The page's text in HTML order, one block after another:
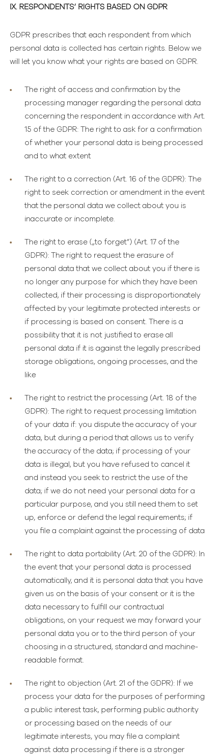
IX. RESPONDENTS’ RIGHTS BASED ON GDPR
GDPR prescribes that each respondent from which
personal data is collected has certain rights. Below we
will let you know what your rights are based on GDPR.
The right of access and confirmation by the
processing manager regarding the personal data
concerning the respondent in accordance with Art.
15 of the GDPR: The right to ask for a confirmation
of whether your personal data is being processed
and to what extent
The right to a correction (Art. 16 of the GDPR): The
right to seek correction or amendment in the event
that the personal data we collect about you is
inaccurate or incomplete.
The right to erase („to forget”) (Art. 17 of the
GDPR): The right to request the erasure of
personal data that we collect about you if there is
no longer any purpose for which they have been
collected, if their processing is disproportionately
affected by your legitimate protected interests or
if processing is based on consent. There is a
possibility that it is not justified to erase all
personal data if it is against the legally prescribed
storage obligations, ongoing processes, and the
like
The right to restrict the processing (Art. 18 of the
GDPR): The right to request processing limitation
of your data if: you dispute the accuracy of your
data, but during a period that allows us to verify
the accuracy of the data; if processing of your
data is illegal, but you have refused to cancel it
and instead you seek to restrict the use of the
data; if we do not need your personal data for a
particular purpose, and you still need them to set
up, enforce or defend the legal requirements; if
you file a complaint against the processing of data
The right to data portability (Art. 20 of the GDPR): In
the event that your personal data is processed
automatically, and it is personal data that you have
given us on the basis of your consent or it is the
data necessary to fulfill our contractual
obligations, on your request we may forward your
personal data you or to the third person of your
choosing in a structured, standard and machine-
readable format.
The right to objection (Art. 21 of the GDPR): If we
process your data for the purposes of performing
a public interest task, performing public authority
or processing based on the needs of our
legitimate interests, you may file a complaint
against data processing if there is a stronger